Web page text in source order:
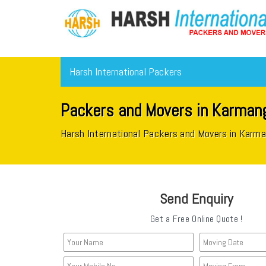
Harsh International Packers
Packers and Movers in
Harsh International Packers and Movers in
Send Enquiry
Get a Free Online Quote !